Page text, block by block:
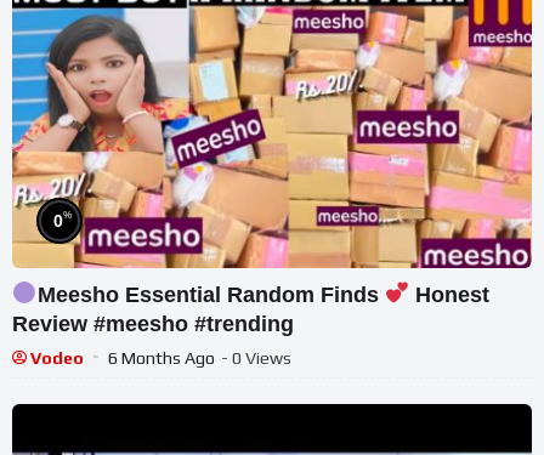
0%
Meesho Essential Random Finds
Honest
Review #meesho #trending
Vodeo 6 Months Ago - 0 Views